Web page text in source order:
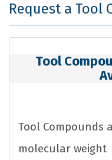
Request a Tool
Tool
Tool Compounds
molecular weight